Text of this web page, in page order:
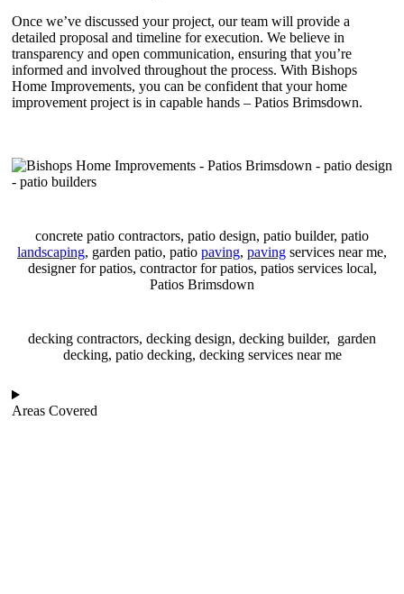
Once we’ve discussed your project, our team will provide a
detailed proposal and timeline for execution. We believe in
transparency and open communication, ensuring that you’re
informed and involved throughout the process. With Bishops
Home Improvements, you can be confident that your home
improvement project is in capable hands – Patios Brimsdown.
concrete patio contractors, patio design, patio builder, patio
landscaping, garden patio, patio paving, paving services near me,
designer for patios, contractor for patios, patios services local,
Patios Brimsdown
decking contractors, decking design, decking builder, garden
decking, patio decking, decking services near me
Areas Covered